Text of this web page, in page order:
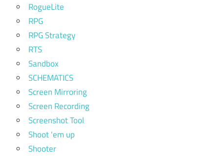
RogueLite
RPG
RPG Strategy
RTS
Sandbox
SCHEMATICS
Screen Mirroring
Screen Recording
Screenshot Tool
Shoot 'em up
Shooter